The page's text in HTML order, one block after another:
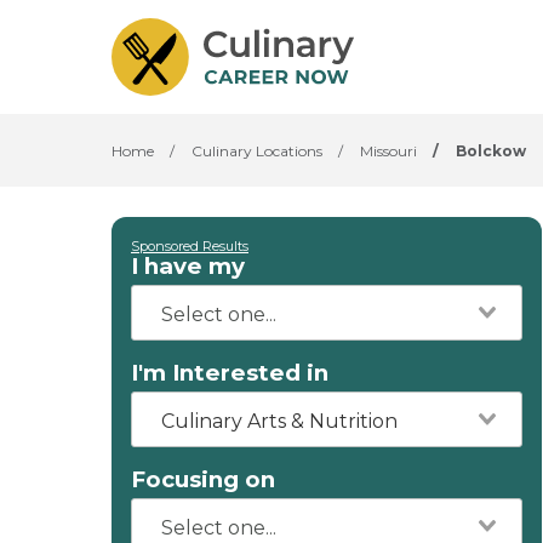
Home / Culinary Locations / Missouri / Bolckow
Sponsored Results
I have my
I'm Interested in
Culinary Arts & Nutrition
Focusing on